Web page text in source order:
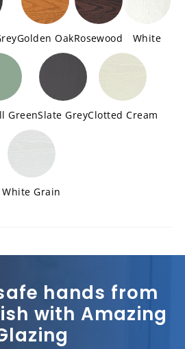
Golden OakRosewood White
GreenSlate GreyClotted Cream
White Grain
hands from
with Amazing